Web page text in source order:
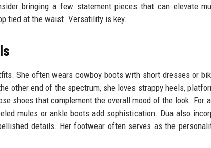
bringing a few statement pieces that can elevate
tied at the waist. Versatility is key.
She often wears cowboy boots with short dresses or
other end of the spectrum, she loves strappy heels,
shoes that complement the overall mood of the look. For
mules or ankle boots add sophistication. Dua also
details. Her footwear often serves as the